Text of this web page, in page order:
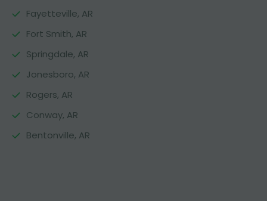
Fayetteville, AR
Fort Smith, AR
Springdale, AR
Jonesboro, AR
Rogers, AR
Conway, AR
Bentonville, AR